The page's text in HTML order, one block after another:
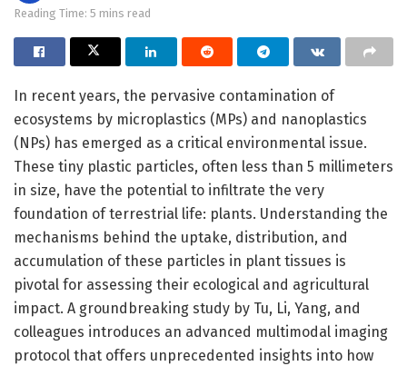
Reading Time: 5 mins read
In recent years, the pervasive contamination of
ecosystems by microplastics (MPs) and nanoplastics
(NPs) has emerged as a critical environmental issue.
These tiny plastic particles, often less than 5 millimeters
in size, have the potential to infiltrate the very
foundation of terrestrial life: plants. Understanding the
mechanisms behind the uptake, distribution, and
accumulation of these particles in plant tissues is
pivotal for assessing their ecological and agricultural
impact. A groundbreaking study by Tu, Li, Yang, and
colleagues introduces an advanced multimodal imaging
protocol that offers unprecedented insights into how